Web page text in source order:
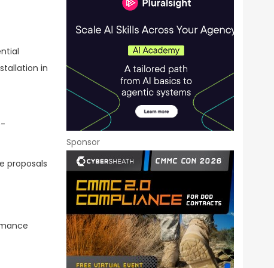
in
proposals
Sponsor